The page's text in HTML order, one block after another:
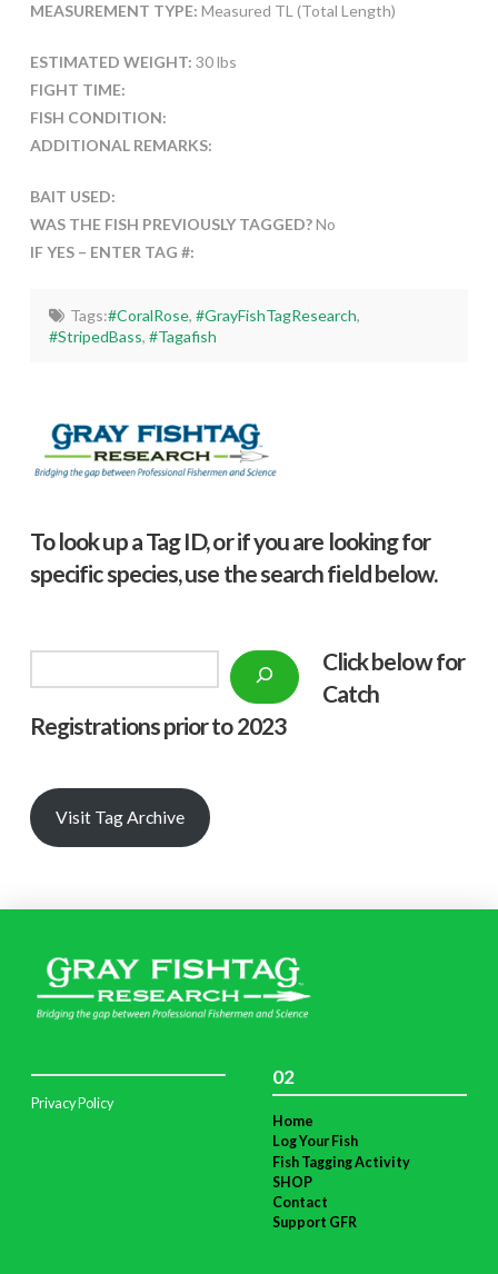
MEASUREMENT TYPE: Measured TL (Total Length)
ESTIMATED WEIGHT: 30 lbs
FIGHT TIME:
FISH CONDITION:
ADDITIONAL REMARKS:
BAIT USED:
WAS THE FISH PREVIOUSLY TAGGED?No
IF YES – ENTER TAG #:
Tags:#CoralRose, #GrayFishTagResearch,
#StripedBass,#Tagafish
To look up a Tag ID, or if you are looking for
specific species, use the search field below.
Click below for
Catch
Registrations prior to 2023
Visit Tag Archive
Privacy Policy
02
Home
Log Your Fish
Fish Tagging Activity
SHOP
Contact
Support GFR